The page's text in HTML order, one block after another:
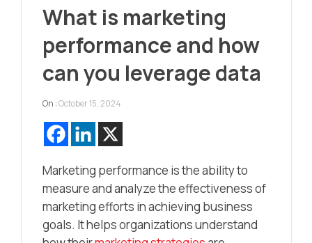
What is marketing
performance and how
can you leverage data
On :October 15, 2024
Marketing performance is the ability to
measure and analyze the effectiveness of
marketing efforts in achieving business
goals. It helps organizations understand